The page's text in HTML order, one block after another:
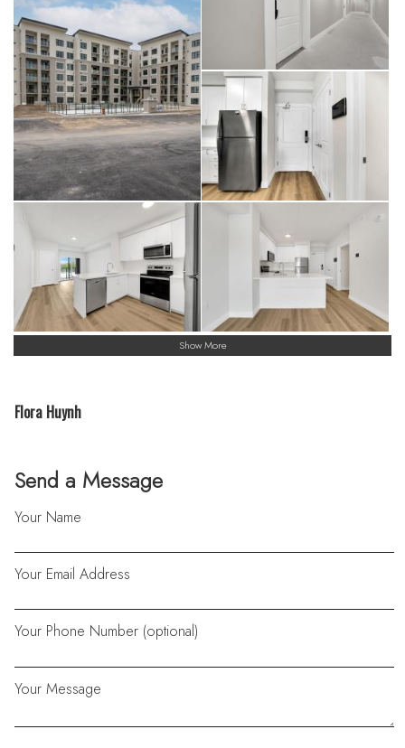
Show More
Send a Message
Your Name
Your Email Address
Your Phone Number (optional)
Your Message
Flora Huynh